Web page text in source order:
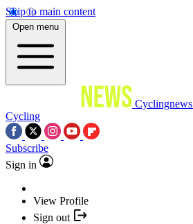
Skip to main content
Open menu
Cyclingnews
Cycling
Subscribe
Sign in
View Profile
Sign out